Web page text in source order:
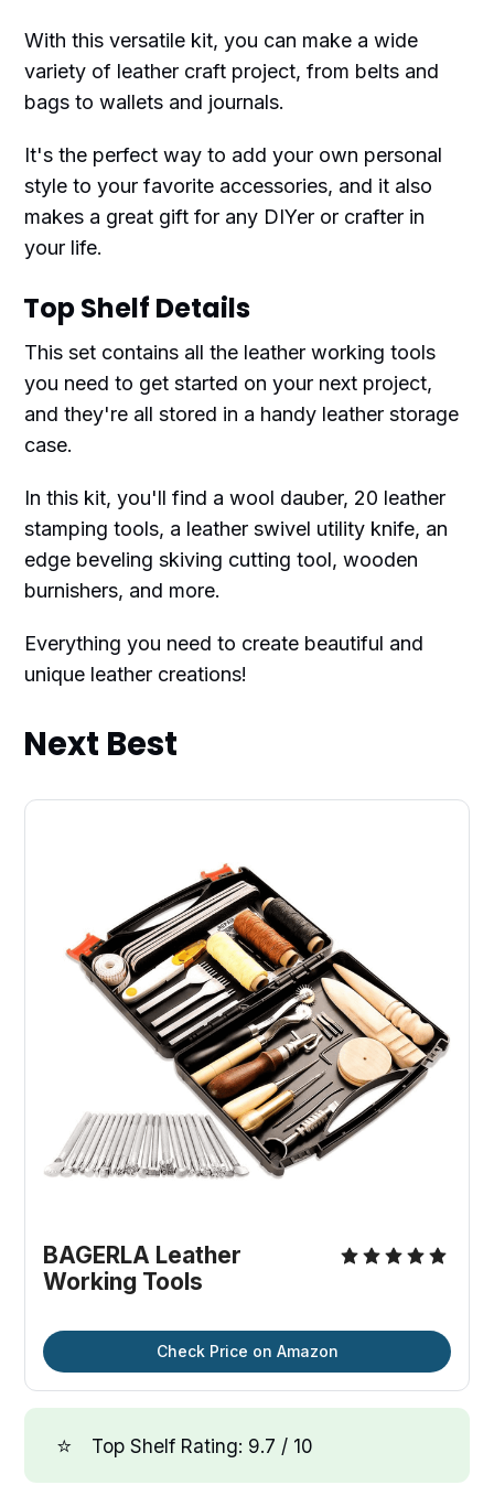
With this versatile kit, you can make a wide
variety of leather craft project, from belts and
bags to wallets and journals.
It's the perfect way to add your own personal
style to your favorite accessories, and it also
makes a great gift for any DIYer or crafter in
your life.
Top Shelf Details
This set contains all the leather working tools
you need to get started on your next project,
and they're all stored in a handy leather storage
case.
In this kit, you'll find a wool dauber, 20 leather
stamping tools, a leather swivel utility knife, an
edge beveling skiving cutting tool, wooden
burnishers, and more.
Everything you need to create beautiful and
unique leather creations!
Next Best
BAGERLA Leather
Working Tools
Check Price on Amazon
⭐ Top Shelf Rating: 9.7 / 10